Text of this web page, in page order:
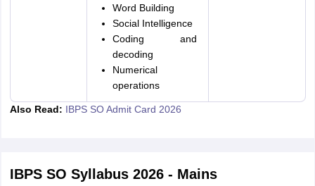
Word Building
Social Intelligence
Coding and
decoding
Numerical
operations
Also Read: IBPS SO Admit Card 2026
IBPS SO Syllabus 2026 - Mains